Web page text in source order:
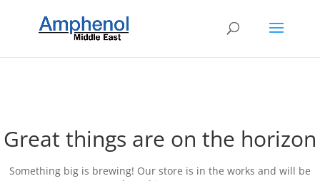
Great things are on the horizon
Something big is brewing! Our store is in the works and will be